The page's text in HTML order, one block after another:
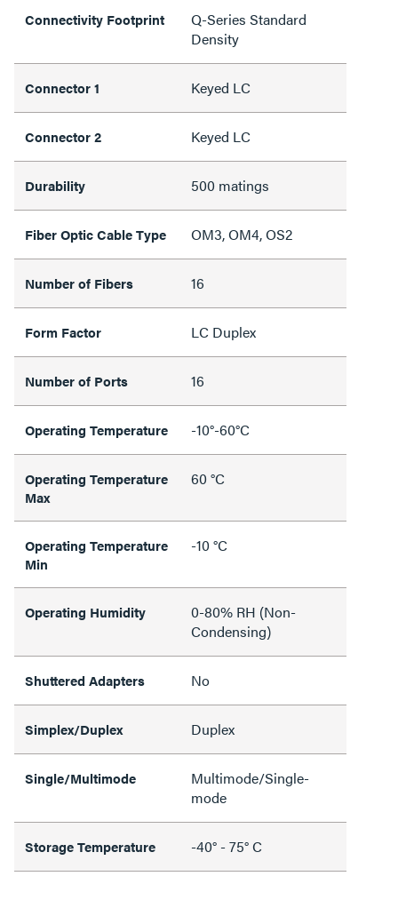
Connectivity Footprint
Q-Series Standard
Density
Connector 1 Keyed LC
Connector 2 Keyed LC
Durability 500 matings
Fiber Optic Cable Type OM3, OM4, OS2
Number of Fibers 16
Form Factor LC Duplex
Number of Ports 16
Operating Temperature -10°-60°C
Operating Temperature
Max
60 °C
Operating Temperature
Min
-10 °C
Operating Humidity
0-80% RH (Non-
Condensing)
Shuttered Adapters No
Simplex/Duplex Duplex
Single/Multimode
Multimode/Single-
mode
Storage Temperature -40° - 75° C